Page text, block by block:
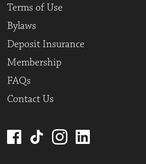
Terms of Use
Bylaws
Deposit Insurance
Membership
FAQs
Contact Us